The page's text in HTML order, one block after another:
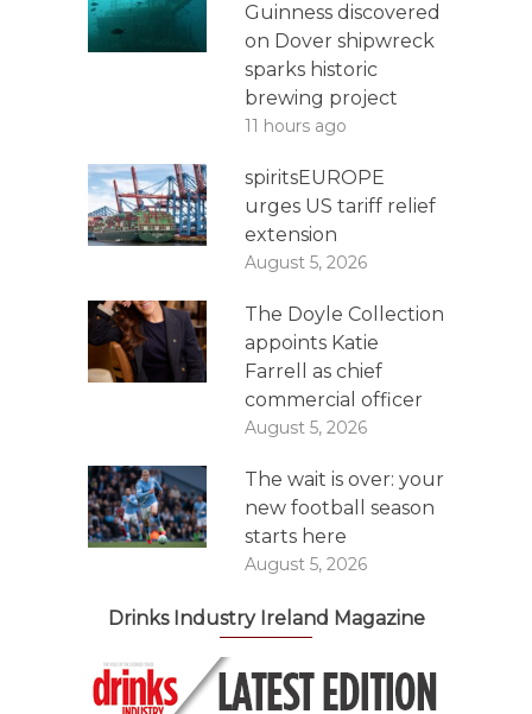
Guinness discovered
on Dover shipwreck
sparks historic
brewing project
11 hours ago
spiritsEUROPE
urges US tariff relief
extension
August 5, 2026
The Doyle Collection
appoints Katie
Farrell as chief
commercial officer
August 5, 2026
The wait is over: your
new football season
starts here
August 5, 2026
Drinks Industry Ireland Magazine